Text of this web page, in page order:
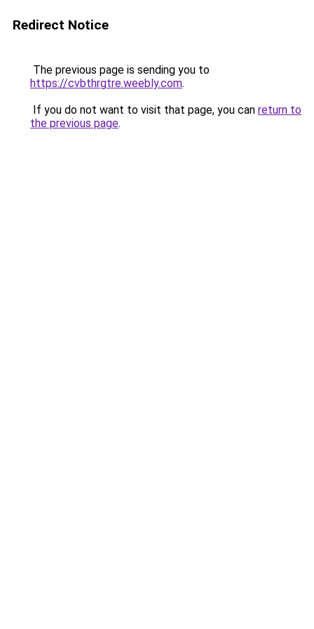
Redirect Notice
The previous page is sending you to
https://cvbthrgtre.weebly.com.
If you do not want to visit that page, you can return to
the previous page.